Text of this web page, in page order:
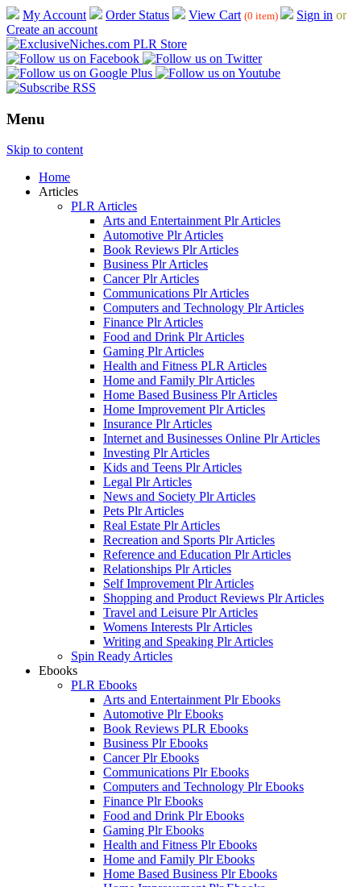
My Account Order Status View Cart (0 item) Sign in or
Create an account
Menu
Skip to content
Home
Articles
PLR Articles
Arts and Entertainment Plr Articles
Automotive Plr Articles
Book Reviews Plr Articles
Business Plr Articles
Cancer Plr Articles
Communications Plr Articles
Computers and Technology Plr Articles
Finance Plr Articles
Food and Drink Plr Articles
Gaming Plr Articles
Health and Fitness PLR Articles
Home and Family Plr Articles
Home Based Business Plr Articles
Home Improvement Plr Articles
Insurance Plr Articles
Internet and Businesses Online Plr Articles
Investing Plr Articles
Kids and Teens Plr Articles
Legal Plr Articles
News and Society Plr Articles
Pets Plr Articles
Real Estate Plr Articles
Recreation and Sports Plr Articles
Reference and Education Plr Articles
Relationships Plr Articles
Self Improvement Plr Articles
Shopping and Product Reviews Plr Articles
Travel and Leisure Plr Articles
Womens Interests Plr Articles
Writing and Speaking Plr Articles
Spin Ready Articles
Ebooks
PLR Ebooks
Arts and Entertainment Plr Ebooks
Automotive Plr Ebooks
Book Reviews PLR Ebooks
Business Plr Ebooks
Cancer Plr Ebooks
Communications Plr Ebooks
Computers and Technology Plr Ebooks
Finance Plr Ebooks
Food and Drink Plr Ebooks
Gaming Plr Ebooks
Health and Fitness Plr Ebooks
Home and Family Plr Ebooks
Home Based Business Plr Ebooks